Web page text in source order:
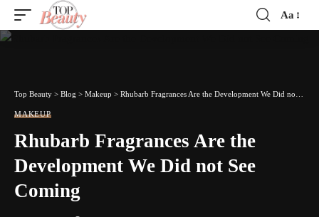
Font
Aa
Top Beauty > Blog > Makeup > Rhubarb Fragrances Are the Development We Did not See Coming
MAKEUP
Rhubarb Fragrances Are the
Development We Did not See
Coming